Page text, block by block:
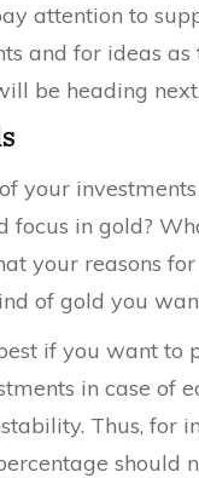
attention to
and for ideas as
be heading next.
your
focus in gold?
your reasons
of gold you
if you want to
in case of
Thus, for
should